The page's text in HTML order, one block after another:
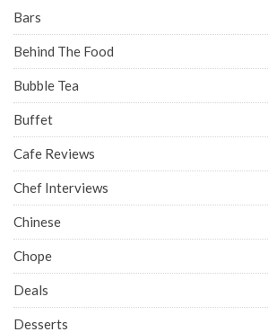
Bars
Behind The Food
Bubble Tea
Buffet
Cafe Reviews
Chef Interviews
Chinese
Chope
Deals
Desserts